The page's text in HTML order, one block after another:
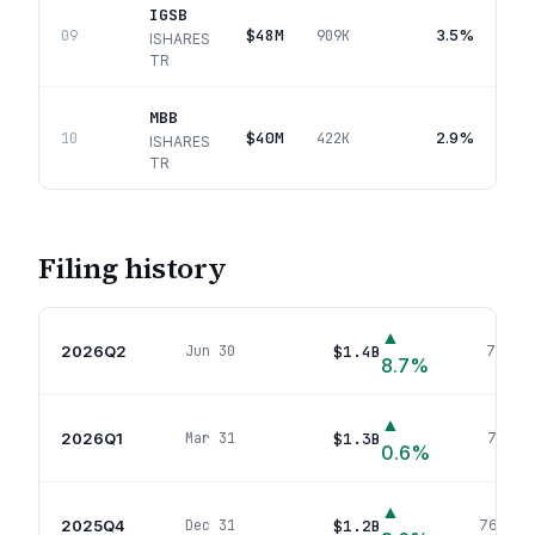
09
IGSB
ISHARES
TR
$48M 909K 3.5%
10
MBB
ISHARES
TR
$40M 422K 2.9%
Filing history
2026Q2 Jun 30 $1.4B
▲
8.7%
711
2026Q1 Mar 31 $1.3B
▲
0.6%
711
2025Q4 Dec 31 $1.2B
▲
769